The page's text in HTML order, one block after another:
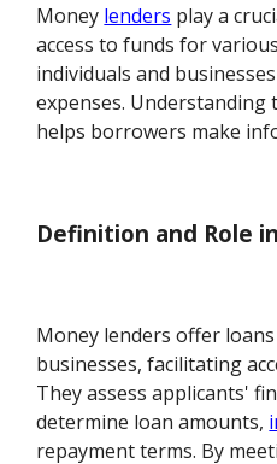
Money lenders play a
access to funds for
individuals and
expenses.
helps borrowers make
Definition and Role
Money lenders offer
businesses, facilitating
They assess applicants'
determine loan amounts,
repayment terms. By